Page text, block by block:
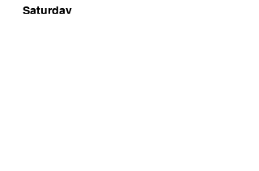
Saturday